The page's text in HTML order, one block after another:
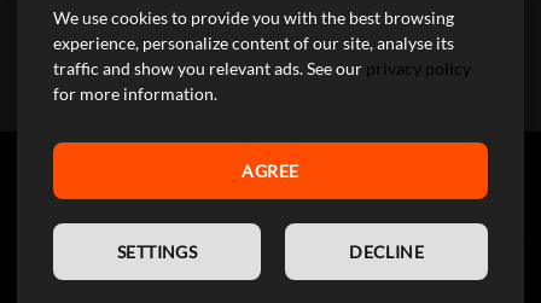
Terms of Service
Billing Terms & Conditions
site are the exclusive property of the manufacturing companies and
are used here exclusively to facilitate research for our customers
We use cookies to provide you with the best browsing
experience, personalize content of our site, analyse its
traffic and show you relevant ads. See our privacy policy
for more information.
AGREE
SETTINGS DECLINE
EN